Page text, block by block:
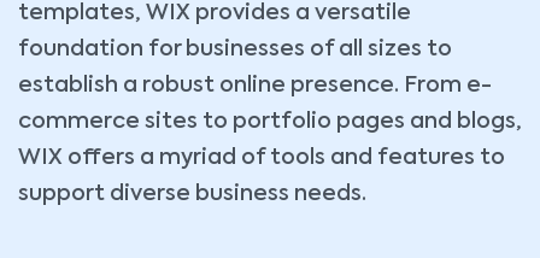
templates, WIX provides a versatile
foundation for businesses of all sizes to
establish a robust online presence. From e-
commerce sites to portfolio pages and blogs,
WIX offers a myriad of tools and features to
support diverse business needs.